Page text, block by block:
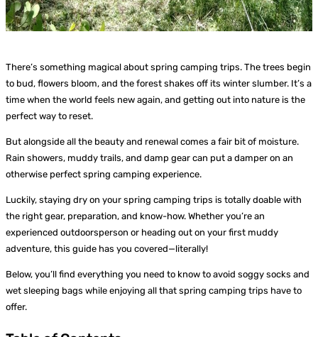
There’s something magical about spring camping trips. The trees begin
to bud, flowers bloom, and the forest shakes off its winter slumber. It’s a
time when the world feels new again, and getting out into nature is the
perfect way to reset.
But alongside all the beauty and renewal comes a fair bit of moisture.
Rain showers, muddy trails, and damp gear can put a damper on an
otherwise perfect spring camping experience.
Luckily, staying dry on your spring camping trips is totally doable with
the right gear, preparation, and know-how. Whether you’re an
experienced outdoorsperson or heading out on your first muddy
adventure, this guide has you covered—literally!
Below, you’ll find everything you need to know to avoid soggy socks and
wet sleeping bags while enjoying all that spring camping trips have to
offer.